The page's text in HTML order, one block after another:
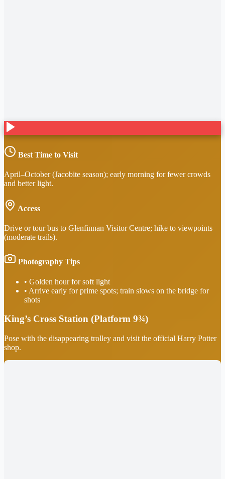
Best Time to Visit
April–October (Jacobite season); early morning for fewer crowds
and better light.
Access
Drive or tour bus to Glenfinnan Visitor Centre; hike to viewpoints
(moderate trails).
Photography Tips
• Golden hour for soft light
• Arrive early for prime spots; train slows on the bridge for
shots
King’s Cross Station (Platform 9¾)
Pose with the disappearing trolley and visit the official Harry Potter
shop.